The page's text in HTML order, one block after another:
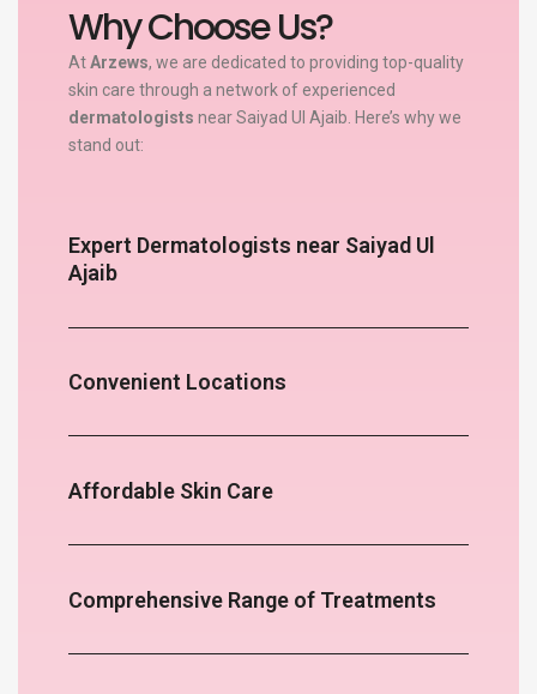
Why Choose Us?
AtArzews, we are dedicated to providing top-quality
skin care through a network of experienced
dermatologists near Saiyad Ul Ajaib. Here’s why we
stand out:
Expert Dermatologists near Saiyad Ul
Ajaib
Convenient Locations
Affordable Skin Care
Comprehensive Range of Treatments